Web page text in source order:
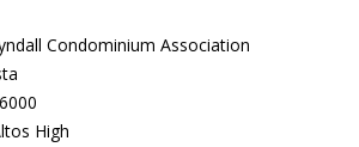
Condominium Association
6000
High